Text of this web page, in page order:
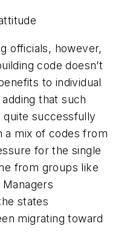
officials, however,
code doesn’t
to individual
that such
quite successfully
a mix of codes from
for the single
from groups like
states
migrating toward